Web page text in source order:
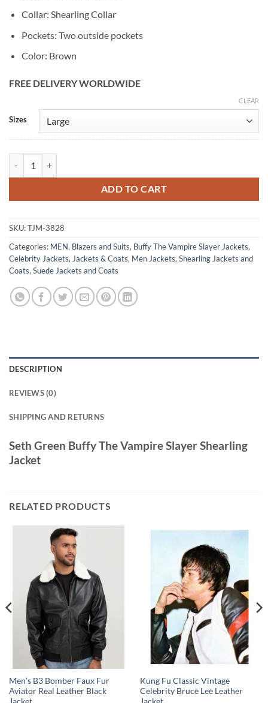
Collar: Shearling Collar
Pockets: Two outside pockets
Color: Brown
FREE DELIVERY WORLDWIDE
Sizes
CLEAR
ADD TO CART
Alternative:
SKU:TJM-3828
Categories: MEN, Blazers and Suits, Buffy The Vampire Slayer Jackets,
Celebrity Jackets, Jackets & Coats, Men Jackets, Shearling Jackets and
Coats, Suede Jackets and Coats
DESCRIPTION
REVIEWS (0)
SHIPPING AND RETURNS
Seth Green Buffy The Vampire Slayer Shearling
Jacket
RELATED PRODUCTS
Men’s B3 Bomber Faux Fur
Aviator Real Leather Black
Kung Fu Classic Vintage
Celebrity Bruce Lee Leather